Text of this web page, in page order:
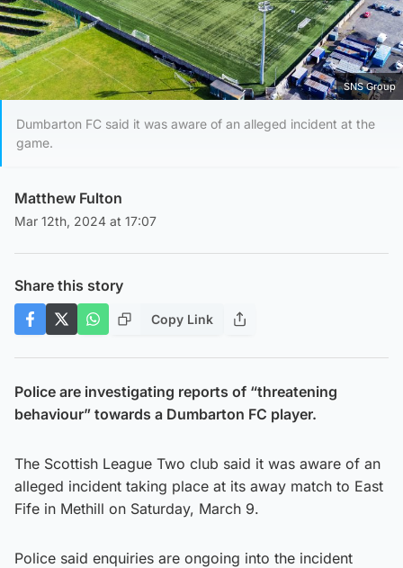
SNS Group
Dumbarton FC said it was aware of an alleged incident at the
game.
Matthew Fulton
Mar 12th, 2024 at 17:07
Share this story
Copy Link
Police are investigating reports of “threatening
behaviour” towards a Dumbarton FC player.
The Scottish League Two club said it was aware of an
alleged incident taking place at its away match to East
Fife in Methill on Saturday, March 9.
Police said enquiries are ongoing into the incident